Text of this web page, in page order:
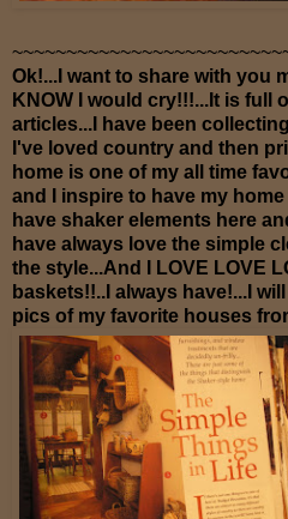
Ok!...I want to share with you
KNOW I would cry!!!...It is full
articles...I have been
I've loved country and then
home is one of my all time
and I inspire to have my home
have shaker elements here
have always love the simple
the style...And I LOVE LOVE
baskets!!..I always have!...I
pics of my favorite houses